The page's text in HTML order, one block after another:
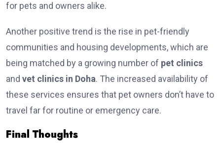
for pets and owners alike.
Another positive trend is the rise in pet-friendly
communities and housing developments, which are
being matched by a growing number of pet clinics
and vet clinics in Doha. The increased availability of
these services ensures that pet owners don’t have to
travel far for routine or emergency care.
Final Thoughts